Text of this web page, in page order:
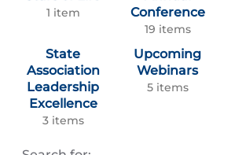
1 item
Conference
19 items
State
Association
Leadership
Excellence
3 items
Upcoming
Webinars
5 items